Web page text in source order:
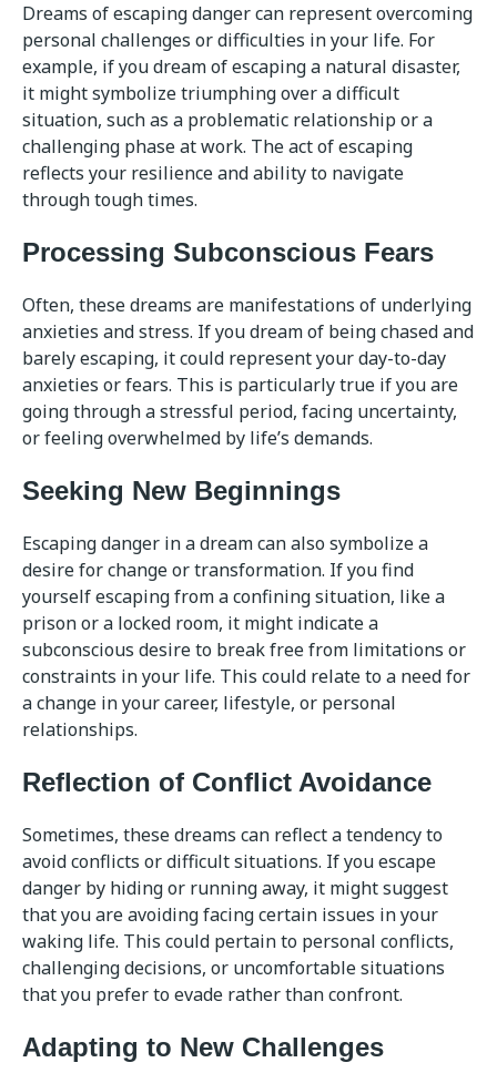
Dreams of escaping danger can represent overcoming
personal challenges or difficulties in your life. For
example, if you dream of escaping a natural disaster,
it might symbolize triumphing over a difficult
situation, such as a problematic relationship or a
challenging phase at work. The act of escaping
reflects your resilience and ability to navigate
through tough times.
Processing Subconscious Fears
Often, these dreams are manifestations of underlying
anxieties and stress. If you dream of being chased and
barely escaping, it could represent your day-to-day
anxieties or fears. This is particularly true if you are
going through a stressful period, facing uncertainty,
or feeling overwhelmed by life’s demands.
Seeking New Beginnings
Escaping danger in a dream can also symbolize a
desire for change or transformation. If you find
yourself escaping from a confining situation, like a
prison or a locked room, it might indicate a
subconscious desire to break free from limitations or
constraints in your life. This could relate to a need for
a change in your career, lifestyle, or personal
relationships.
Reflection of Conflict Avoidance
Sometimes, these dreams can reflect a tendency to
avoid conflicts or difficult situations. If you escape
danger by hiding or running away, it might suggest
that you are avoiding facing certain issues in your
waking life. This could pertain to personal conflicts,
challenging decisions, or uncomfortable situations
that you prefer to evade rather than confront.
Adapting to New Challenges